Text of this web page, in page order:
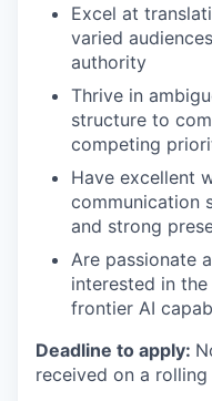
Excel at
varied
authority
Thrive in
structure to
competing
Have excellent
communication
and strong
Are passionate
interested in
frontier AI
Deadline to apply:
received on a rolling